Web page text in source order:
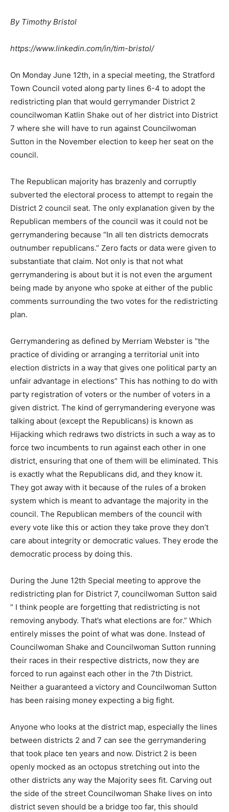
By Timothy Bristol
https://www.linkedin.com/in/tim-bristol/
On Monday June 12th, in a special meeting, the Stratford
Town Council voted along party lines 6-4 to adopt the
redistricting plan that would gerrymander District 2
councilwoman Katlin Shake out of her district into District
7 where she will have to run against Councilwoman
Sutton in the November election to keep her seat on the
council.
The Republican majority has brazenly and corruptly
subverted the electoral process to attempt to regain the
District 2 council seat. The only explanation given by the
Republican members of the council was it could not be
gerrymandering because “In all ten districts democrats
outnumber republicans.” Zero facts or data were given to
substantiate that claim. Not only is that not what
gerrymandering is about but it is not even the argument
being made by anyone who spoke at either of the public
comments surrounding the two votes for the redistricting
plan.
Gerrymandering as defined by Merriam Webster is “the
practice of dividing or arranging a territorial unit into
election districts in a way that gives one political party an
unfair advantage in elections” This has nothing to do with
party registration of voters or the number of voters in a
given district. The kind of gerrymandering everyone was
talking about (except the Republicans) is known as
Hijacking which redraws two districts in such a way as to
force two incumbents to run against each other in one
district, ensuring that one of them will be eliminated. This
is exactly what the Republicans did, and they know it.
They got away with it because of the rules of a broken
system which is meant to advantage the majority in the
council. The Republican members of the council with
every vote like this or action they take prove they don’t
care about integrity or democratic values. They erode the
democratic process by doing this.
During the June 12th Special meeting to approve the
redistricting plan for District 7, councilwoman Sutton said
” I think people are forgetting that redistricting is not
removing anybody. That’s what elections are for.” Which
entirely misses the point of what was done. Instead of
Councilwoman Shake and Councilwoman Sutton running
their races in their respective districts, now they are
forced to run against each other in the 7th District.
Neither a guaranteed a victory and Councilwoman Sutton
has been raising money expecting a big fight.
Anyone who looks at the district map, especially the lines
between districts 2 and 7 can see the gerrymandering
that took place ten years and now. District 2 is been
openly mocked as an octopus stretching out into the
other districts any way the Majority sees fit. Carving out
the side of the street Councilwoman Shake lives on into
district seven should be a bridge too far, this should